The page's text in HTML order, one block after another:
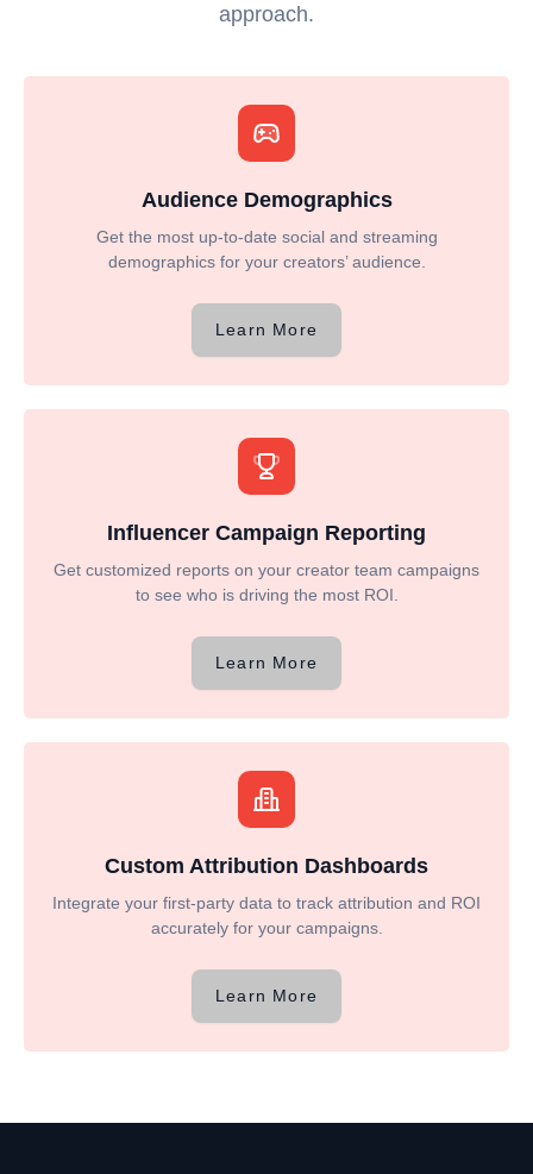
approach.
Audience Demographics
Get the most up-to-date social and streaming
demographics for your creators’ audience.
Learn More
Influencer Campaign Reporting
Get customized reports on your creator team campaigns
to see who is driving the most ROI.
Learn More
Custom Attribution Dashboards
Integrate your first-party data to track attribution and ROI
accurately for your campaigns.
Learn More